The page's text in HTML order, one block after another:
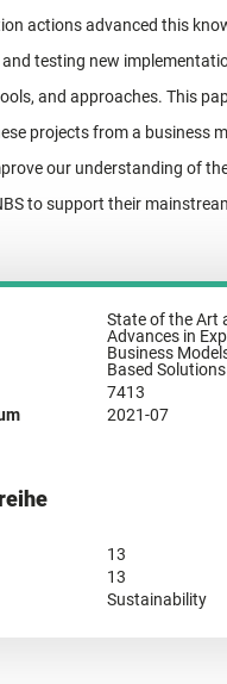
actions advanced this
and testing new
and approaches. This
projects from a business
our understanding of
to support their
State of the Art
Advances in
Business
Based Solutions
7413
2021-07
13
13
Sustainability